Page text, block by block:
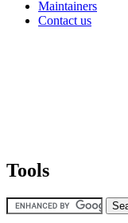
Maintainers
Contact us
Tools